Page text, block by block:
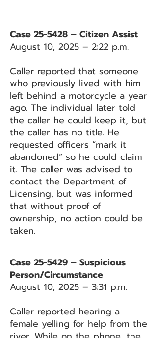
Case 25-5428 – Citizen Assist
August 10, 2025 – 2:22 p.m.
Caller reported that someone
who previously lived with him
left behind a motorcycle a year
ago. The individual later told
the caller he could keep it, but
the caller has no title. He
requested officers “mark it
abandoned” so he could claim
it. The caller was advised to
contact the Department of
Licensing, but was informed
that without proof of
ownership, no action could be
taken.
Case 25-5429 – Suspicious
Person/Circumstance
August 10, 2025 – 3:31 p.m.
Caller reported hearing a
female yelling for help from the